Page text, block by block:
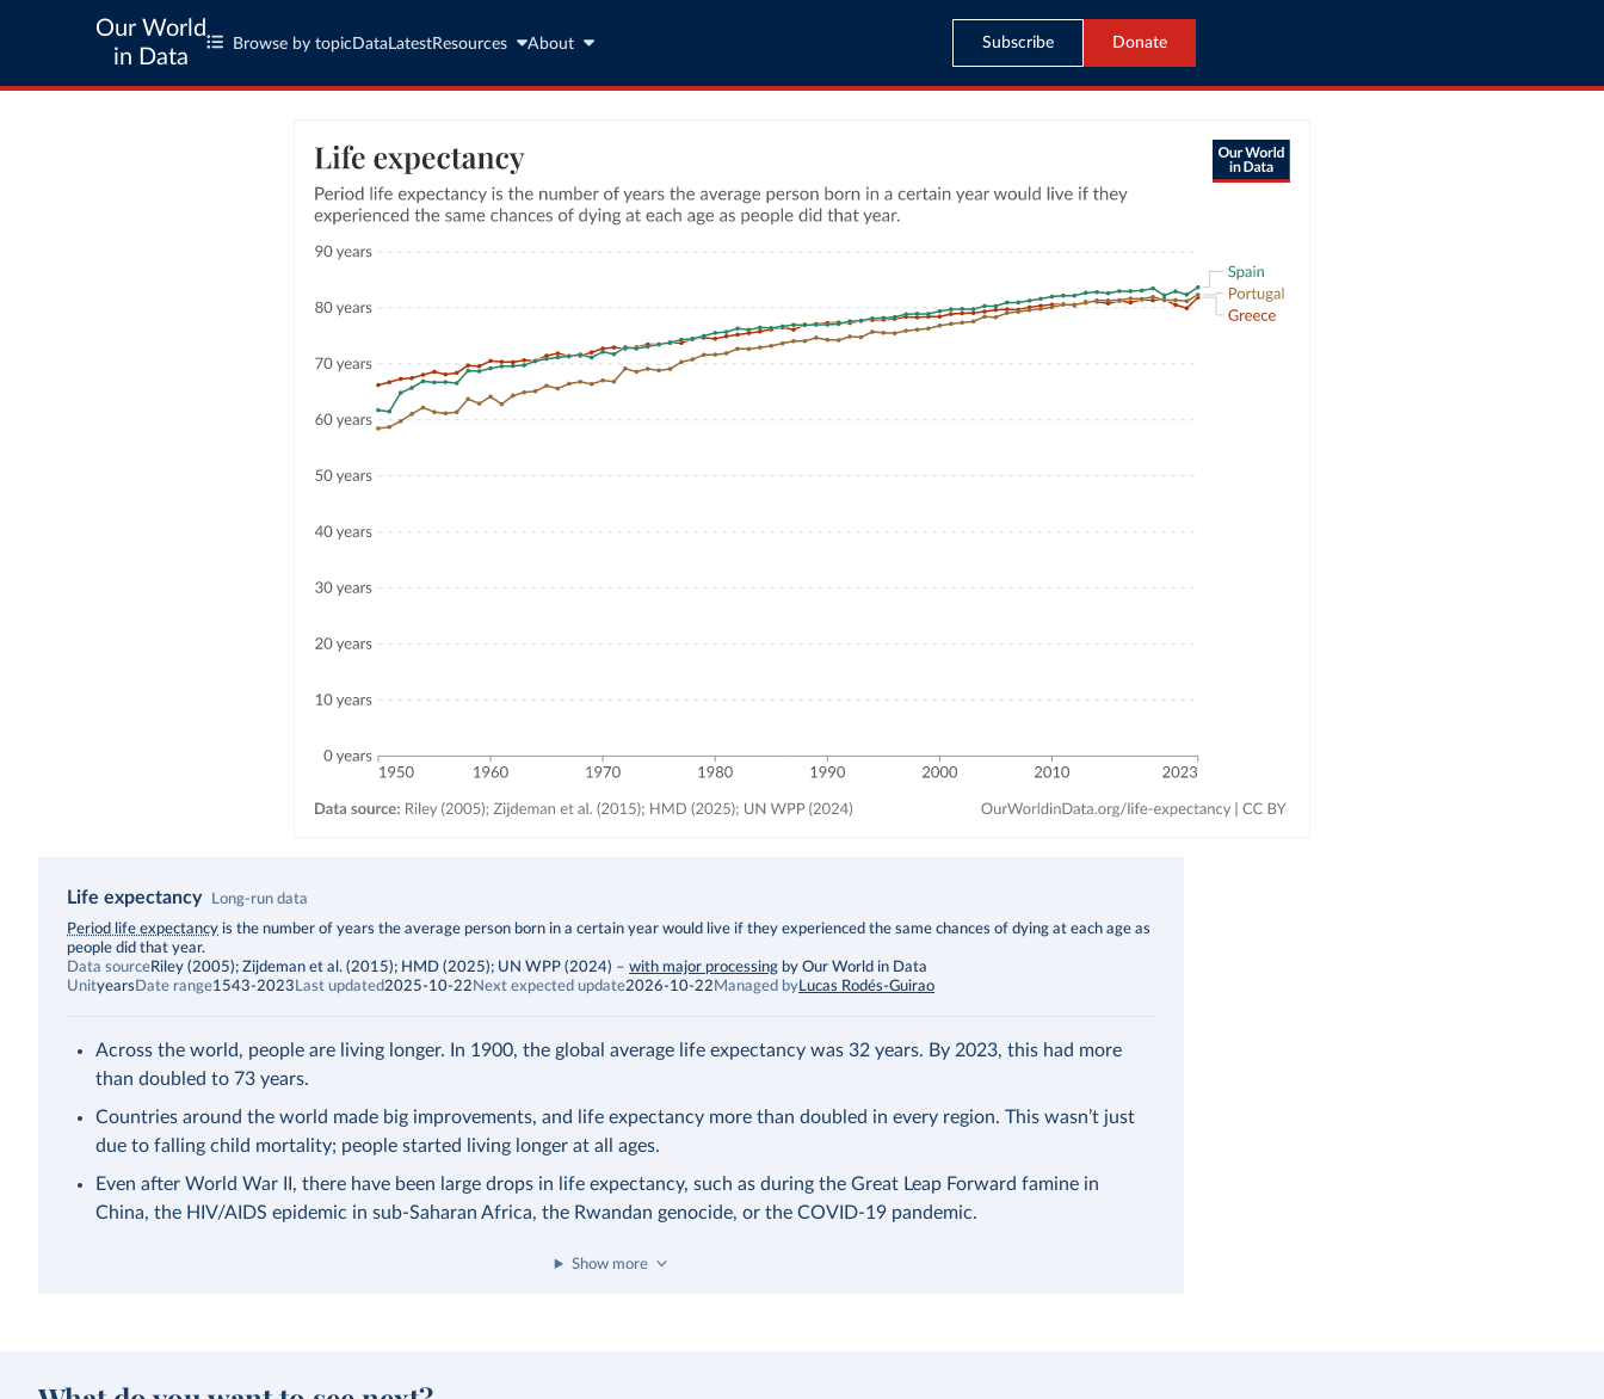
Our World
in Data
Browse by topic Data LatestResources About Subscribe Donate
Life expectancy Long-run data
Description
Period life expectancy is the number of years the average person born in a certain year would live if they experienced the same chances of dying at each age as
people did that year.
Data sourceRiley (2005); Zijdeman et al. (2015); HMD (2025); UN WPP (2024) –with major processing by Our World in Data
Unityears Date range1543-2023 Last updated2025-10-22 Next expected update2026-10-22 Managed byLucas Rodés-Guirao
Across the world, people are living longer. In 1900, the global average life expectancy was 32 years. By 2023, this had more
than doubled to 73 years.
Countries around the world made big improvements, and life expectancy more than doubled in every region. This wasn’t just
due to falling child mortality; people started living longer at all ages.
Even after World War II, there have been large drops in life expectancy, such as during the Great Leap Forward famine in
China, the HIV/AIDS epidemic in sub-Saharan Africa, the Rwandan genocide, or the COVID-19 pandemic.
Show more